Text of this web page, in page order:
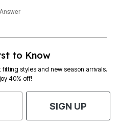
Answer
to Know
styles and new season arrivals.
40% off!
SIGN UP